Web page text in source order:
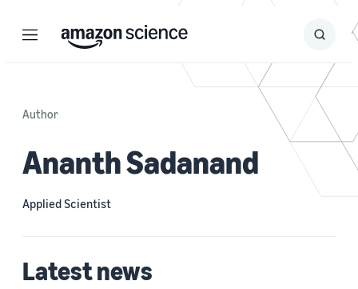
Menu Search
Submit
Author
Ananth Sadanand
Applied Scientist
Latest news